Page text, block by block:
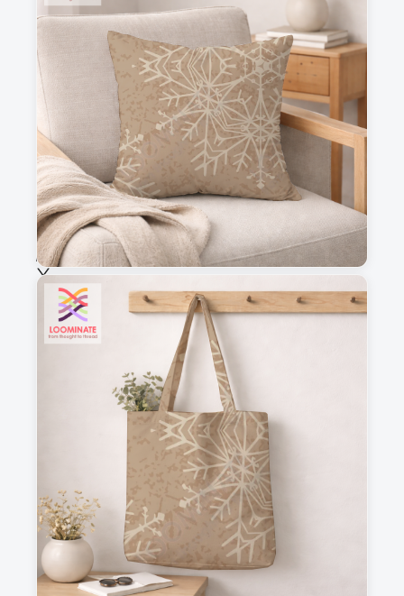
3
This is a visual preview. Scale and placement may differ. Please refer
to the design preview for accurate dimensions.
Fabric & Order
Selected fabric:
Choose fabric
See all our fabrics
Add to cart
Why you'll love this fabric